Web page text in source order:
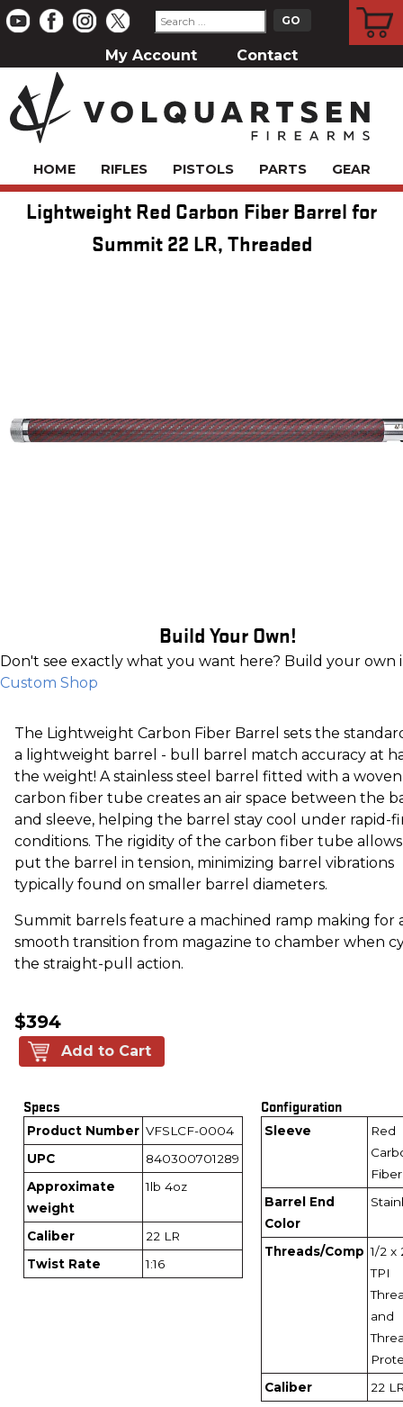
My Account Contact
HOME RIFLES PISTOLS PARTS GEAR
Lightweight Red Carbon Fiber Barrel for
Summit 22 LR, Threaded
Build Your Own!
Don't see exactly what you want here? Build your own
Custom Shop
The Lightweight Carbon Fiber Barrel sets the
a lightweight barrel - bull barrel match accuracy at
the weight! A stainless steel barrel fitted with a woven
carbon fiber tube creates an air space between the
and sleeve, helping the barrel stay cool under rapid-
conditions. The rigidity of the carbon fiber tube
put the barrel in tension, minimizing barrel vibrations
typically found on smaller barrel diameters.
Summit barrels feature a machined ramp making for
smooth transition from magazine to chamber when
the straight-pull action.
$394
Add to Cart
Specs
Product Number VFSLCF-0004
UPC
840300701289
Approximate
weight
1lb 4oz
Caliber
22 LR
Twist Rate
1:16
Configuration
Sleeve
Red
Fiber
Barrel End
Color
Threads/Comp 1/2 x
TPI
and
Caliber
22